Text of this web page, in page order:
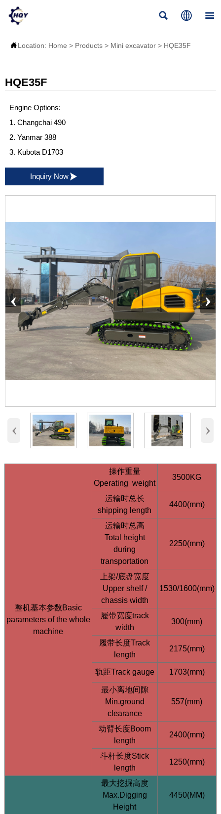
  
Location: Home > Products > Mini excavator > HQE35F
HQE35F
Engine Options:
1. Changchai 490
2. Yanmar 388
3. Kubota D1703
Inquiry Now
‹ ›
‹ ›
整机基本参数Basic
parameters of the whole
machine
操作重量
Operating weight
3500KG
运输时总长
shipping length
4400(mm)
运输时总高
Total height
during
transportation
2250(mm)
上架/底盘宽度
Upper shelf /
chassis width
1530/1600(mm)
履带宽度track
width
300(mm)
履带长度Track
length
2175(mm)
轨距Track gauge 1703(mm)
最小离地间隙
Min.ground
clearance
557(mm)
动臂长度Boom
length
2400(mm)
斗杆长度Stick
length
1250(mm)
最大挖掘高度
Max.Digging
Height
4450(MM)
HQE15 1.5 Ton Mini Excavator | Kubota D902
Engine | Compact Design
HQE18-Top 1.8T Compact Excavator - 64L/min High
Flow - Taifeng Load Sensing System